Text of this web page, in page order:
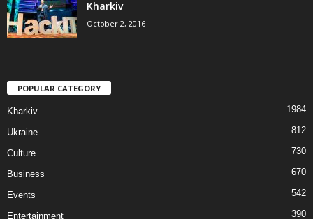
Kharkiv
October 2, 2016
POPULAR CATEGORY
Kharkiv 1984
Ukraine 812
Culture 730
Business 670
Events 542
Entertainment 390